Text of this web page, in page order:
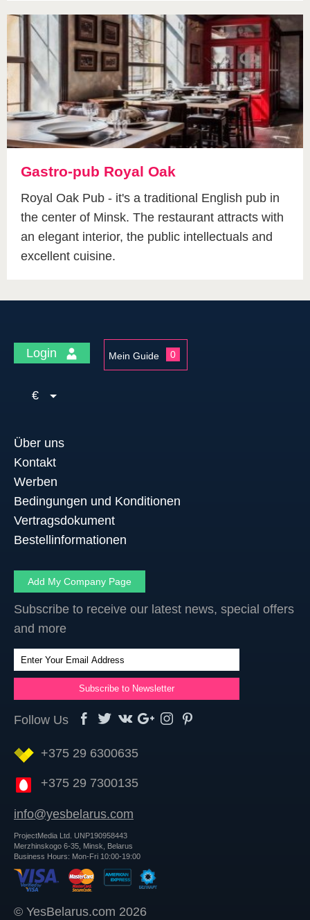
Gastro-pub Royal Oak
Royal Oak Pub - it's a traditional English pub in
the center of Minsk. The restaurant attracts with
an elegant interior, the public intellectuals and
excellent cuisine.
Login Mein Guide 0
€
Über uns
Kontakt
Werben
Bedingungen und Konditionen
Vertragsdokument
Bestellinformationen
Add My Company Page
Subscribe to receive our latest news, special offers
and more
Follow Us
+375 29 6300635
+375 29 7300135
info@yesbelarus.com
ProjectMedia Ltd. UNP190958443
Merzhinskogo 6-35, Minsk, Belarus
Business Hours: Mon-Fri 10:00-19:00
© YesBelarus.com 2026